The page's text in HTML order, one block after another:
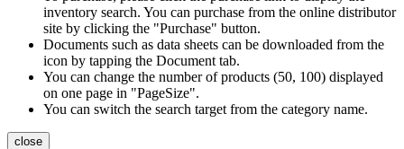
inventory search. You can purchase from the online distributor
site by clicking the "Purchase" button.
Documents such as data sheets can be downloaded from the
icon by tapping the Document tab.
You can change the number of products (50, 100) displayed
on one page in "PageSize".
You can switch the search target from the category name.
close